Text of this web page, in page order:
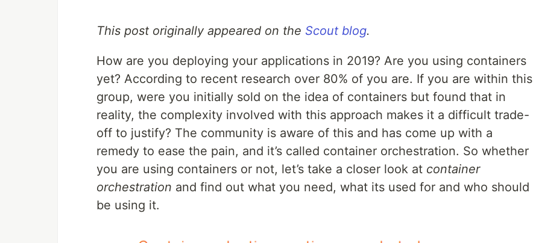
This post originally appeared on the Scout blog.
How are you deploying your applications in 2019? Are you using containers
yet? According to recent research over 80% of you are. If you are within this
group, were you initially sold on the idea of containers but found that in
reality, the complexity involved with this approach makes it a difficult trade-
off to justify? The community is aware of this and has come up with a
remedy to ease the pain, and it’s called container orchestration. So whether
you are using containers or not, let’s take a closer look at container
orchestration and find out what you need, what its used for and who should
be using it.